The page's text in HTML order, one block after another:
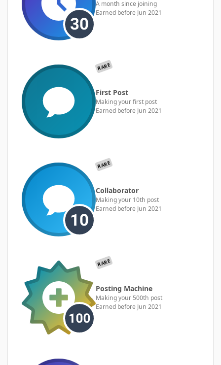
A month since joining
Earned before Jun 2021
RARE
First Post
Making your first post
Earned before Jun 2021
RARE
Collaborator
Making your 10th post
Earned before Jun 2021
RARE
Posting Machine
Making your 500th post
Earned before Jun 2021